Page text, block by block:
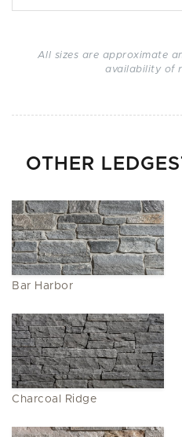
All sizes are approximate
availability of
OTHER
Bar Harbor
Charcoal Ridge